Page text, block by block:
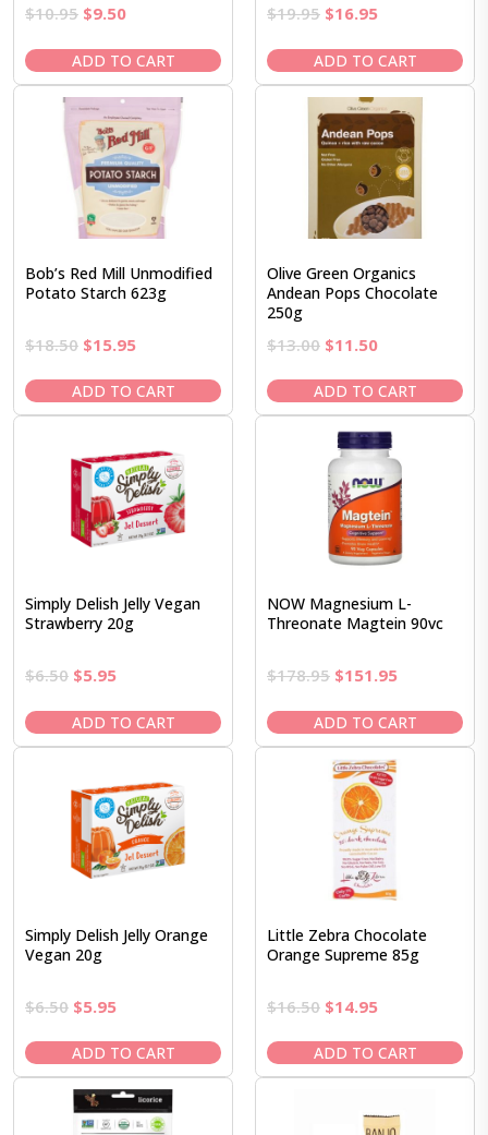
$10.95 Original
was:
$10.95.
$9.50Current
is:
$9.50.
ADD TO CART
$19.95 Original
was:
$19.95.
$16.95Current
is:
$16.95.
ADD TO CART
Bob’s Red Mill Unmodified
Potato Starch 623g
$18.50 Original
was:
$18.50.
$15.95Current
is:
$15.95.
ADD TO CART
Olive Green Organics
Andean Pops Chocolate
250g
$13.00 Original
was:
$13.00.
$11.50Current
is:
$11.50.
ADD TO CART
Simply Delish Jelly Vegan
Strawberry 20g
$6.50 Original
was:
$6.50.
$5.95Current
is:
$5.95.
ADD TO CART
NOW Magnesium L-
Threonate Magtein 90vc
$178.95 Original
was:
$178.95.
$151.95Current
is:
$151.95.
ADD TO CART
Simply Delish Jelly Orange
Vegan 20g
$6.50 Original
was:
$6.50.
$5.95Current
is:
$5.95.
ADD TO CART
Little Zebra Chocolate
Orange Supreme 85g
$16.50 Original
was:
$16.50.
$14.95Current
is:
$14.95.
ADD TO CART